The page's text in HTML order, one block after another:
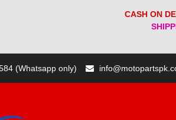
CASH ON
(Whatsapp only)